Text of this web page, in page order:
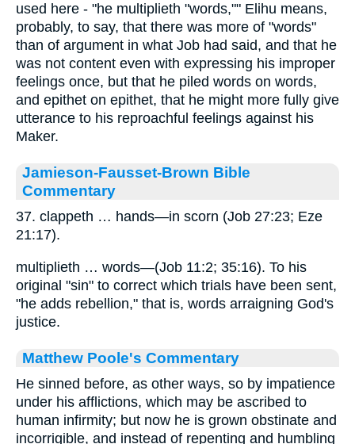
used here - "he multiplieth "words,"" Elihu means,
probably, to say, that there was more of "words"
than of argument in what Job had said, and that he
was not content even with expressing his improper
feelings once, but that he piled words on words,
and epithet on epithet, that he might more fully give
utterance to his reproachful feelings against his
Maker.
Jamieson-Fausset-Brown Bible
Commentary
37. clappeth … hands—in scorn (Job 27:23; Eze
21:17).
multiplieth … words—(Job 11:2; 35:16). To his
original "sin" to correct which trials have been sent,
"he adds rebellion," that is, words arraigning God's
justice.
Matthew Poole's Commentary
He sinned before, as other ways, so by impatience
under his afflictions, which may be ascribed to
human infirmity; but now he is grown obstinate and
incorrigible, and instead of repenting and humbling